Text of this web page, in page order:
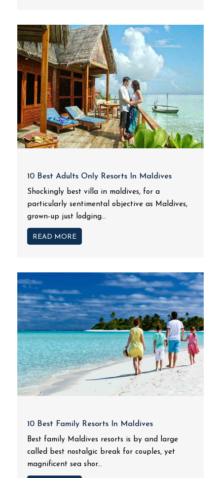
10 Best Adults Only Resorts In Maldives
Shockingly best villa in maldives, for a
particularly sentimental objective as Maldives,
grown-up just lodging...
READ MORE
10 Best Family Resorts In Maldives
Best family Maldives resorts is by and large
called best nostalgic break for couples, yet
magnificent sea shor...